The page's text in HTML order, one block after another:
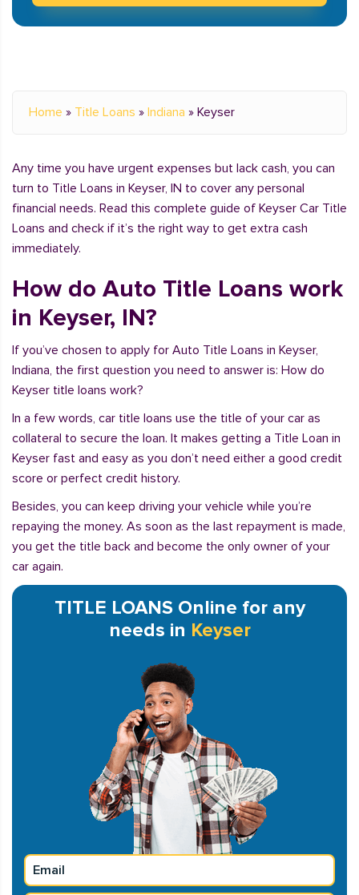
Home » Title Loans » Indiana » Keyser
Any time you have urgent expenses but lack cash, you can
turn to Title Loans in Keyser, IN to cover any personal
financial needs. Read this complete guide of Keyser Car Title
Loans and check if it’s the right way to get extra cash
immediately.
How do Auto Title Loans work
in Keyser, IN?
If you’ve chosen to apply for Auto Title Loans in Keyser,
Indiana, the first question you need to answer is: How do
Keyser title loans work?
In a few words, car title loans use the title of your car as
collateral to secure the loan. It makes getting a Title Loan in
Keyser fast and easy as you don’t need either a good credit
score or perfect credit history.
Besides, you can keep driving your vehicle while you’re
repaying the money. As soon as the last repayment is made,
you get the title back and become the only owner of your
car again.
TITLE LOANS Online for any
needs in Keyser